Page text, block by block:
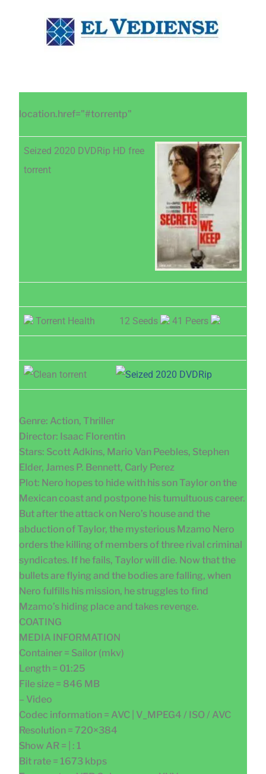
location.href="#torrentp"
Seized 2020 DVDRip HD free
torrent
Torrent Health 12 Seeds 41 Peers
Genre: Action, Thriller
Director: Isaac Florentin
Stars: Scott Adkins, Mario Van Peebles, Stephen
Elder, James P. Bennett, Carly Perez
Plot: Nero hopes to hide with his son Taylor on the
Mexican coast and postpone his tumultuous career.
But after the attack on Nero’s house and the
abduction of Taylor, the mysterious Mzamo Nero
orders the killing of members of three rival criminal
syndicates. If he fails, Taylor will die. Now that the
bullets are flying and the bodies are falling, when
Nero fulfills his mission, he struggles to find
Mzamo’s hiding place and takes revenge.
COATING
MEDIA INFORMATION
Container = Sailor (mkv)
Length = 01:25
File size = 846 MB
– Video
Codec information = AVC | V_MPEG4 / ISO / AVC
Resolution = 720×384
Show AR = | : 1
Bit rate = 1673 kbps